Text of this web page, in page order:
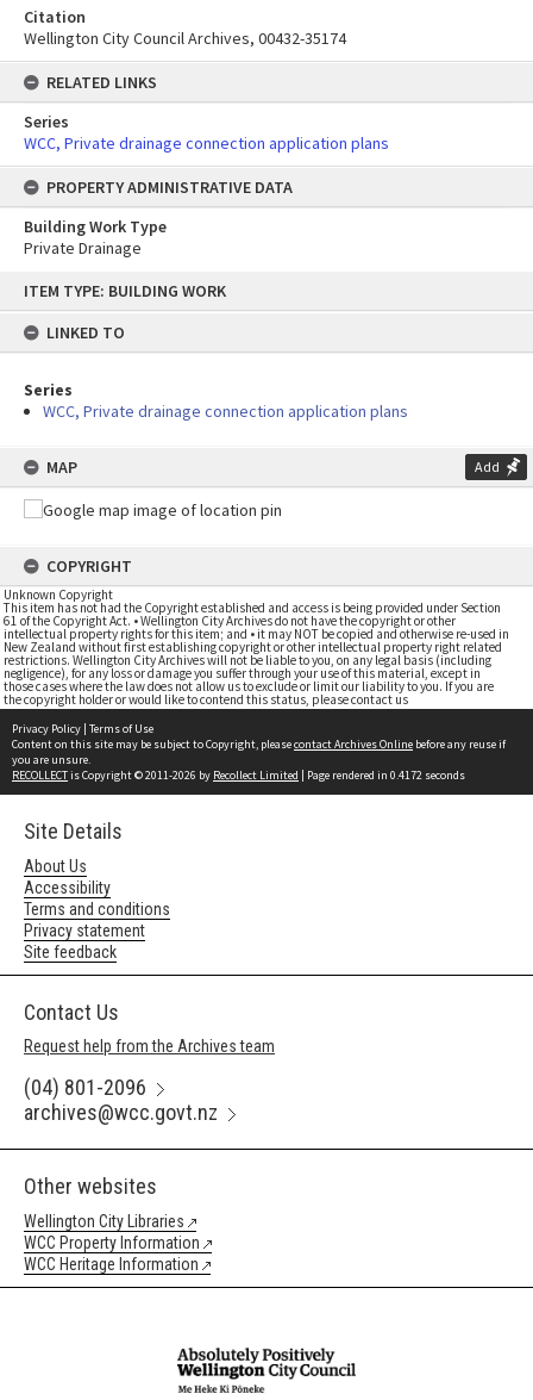
content
ITEM TYPE: BUILDING WORK
LINKED TO
Series
WCC, Private drainage connection application plans
MAP Add
COPYRIGHT
Unknown Copyright
This item has not had the Copyright established and access is being provided under Section
61 of the Copyright Act. • Wellington City Archives do not have the copyright or other
intellectual property rights for this item; and • it may NOT be copied and otherwise re-used in
New Zealand without first establishing copyright or other intellectual property right related
restrictions. Wellington City Archives will not be liable to you, on any legal basis (including
negligence), for any loss or damage you suffer through your use of this material, except in
those cases where the law does not allow us to exclude or limit our liability to you. If you are
the copyright holder or would like to contend this status, please contact us
Citation
Wellington City Council Archives, 00432-35174
RELATED LINKS
Series
WCC, Private drainage connection application plans
PROPERTY ADMINISTRATIVE DATA
Building Work Type
Private Drainage
Privacy Policy | Terms of Use
Content on this site may be subject to Copyright, pleasecontact Archives Online before any reuse if
you are unsure.
RECOLLECTis Copyright © 2011-2026 by Recollect Limited | Page rendered in 0.4172 seconds
Site Details
About Us
Accessibility
Terms and conditions
Privacy statement
Site feedback
Contact Us
Request help from the Archives team
(04) 801-2096
archives@wcc.govt.nz
Other websites
Wellington City Libraries
WCC Property Information
WCC Heritage Information